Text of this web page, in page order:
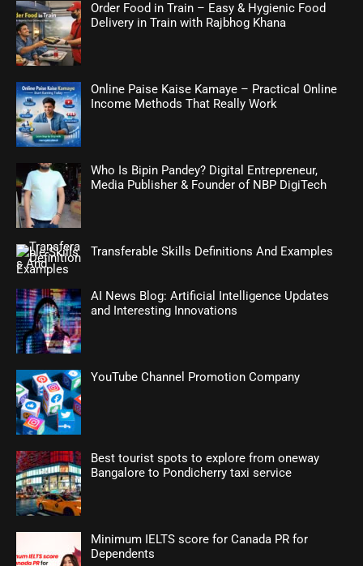
Order Food in Train – Easy & Hygienic Food
Delivery in Train with Rajbhog Khana
Online Paise Kaise Kamaye – Practical Online
Income Methods That Really Work
Who Is Bipin Pandey? Digital Entrepreneur,
Media Publisher & Founder of NBP DigiTech
Transferable Skills Definitions And Examples
AI News Blog: Artificial Intelligence Updates
and Interesting Innovations
YouTube Channel Promotion Company
Best tourist spots to explore from oneway
Bangalore to Pondicherry taxi service
Minimum IELTS score for Canada PR for
Dependents